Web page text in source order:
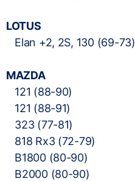
LOTUS
Elan +2, 2S, 130 (69-73)
MAZDA
121 (88-90)
121 (88-91)
323 (77-81)
818 Rx3 (72-79)
B1800 (80-90)
B2000 (80-90)